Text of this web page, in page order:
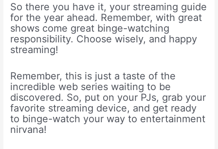
So there you have it, your streaming guide
for the year ahead. Remember, with great
shows come great binge-watching
responsibility. Choose wisely, and happy
streaming!
Remember, this is just a taste of the
incredible web series waiting to be
discovered. So, put on your PJs, grab your
favorite streaming device, and get ready
to binge-watch your way to entertainment
nirvana!